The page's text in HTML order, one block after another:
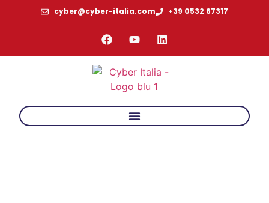
cyber@cyber-italia.com +39 0532 67317